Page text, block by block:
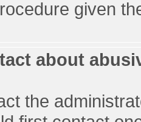
given
about
the